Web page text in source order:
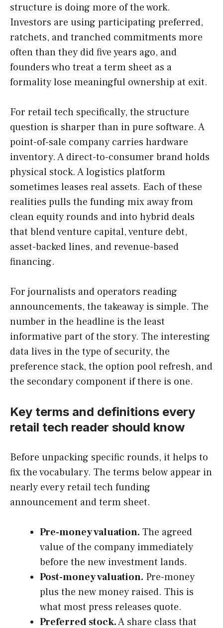
structure is doing more of the work.
Investors are using participating preferred,
ratchets, and tranched commitments more
often than they did five years ago, and
founders who treat a term sheet as a
formality lose meaningful ownership at exit.
For retail tech specifically, the structure
question is sharper than in pure software. A
point-of-sale company carries hardware
inventory. A direct-to-consumer brand holds
physical stock. A logistics platform
sometimes leases real assets. Each of these
realities pulls the funding mix away from
clean equity rounds and into hybrid deals
that blend venture capital, venture debt,
asset-backed lines, and revenue-based
financing.
For journalists and operators reading
announcements, the takeaway is simple. The
number in the headline is the least
informative part of the story. The interesting
data lives in the type of security, the
preference stack, the option pool refresh, and
the secondary component if there is one.
Key terms and definitions every
retail tech reader should know
Before unpacking specific rounds, it helps to
fix the vocabulary. The terms below appear in
nearly every retail tech funding
announcement and term sheet.
Pre-money valuation. The agreed
value of the company immediately
before the new investment lands.
Post-money valuation. Pre-money
plus the new money raised. This is
what most press releases quote.
Preferred stock.A share class that